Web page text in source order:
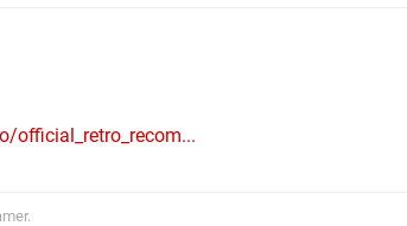
official_retro_recom...